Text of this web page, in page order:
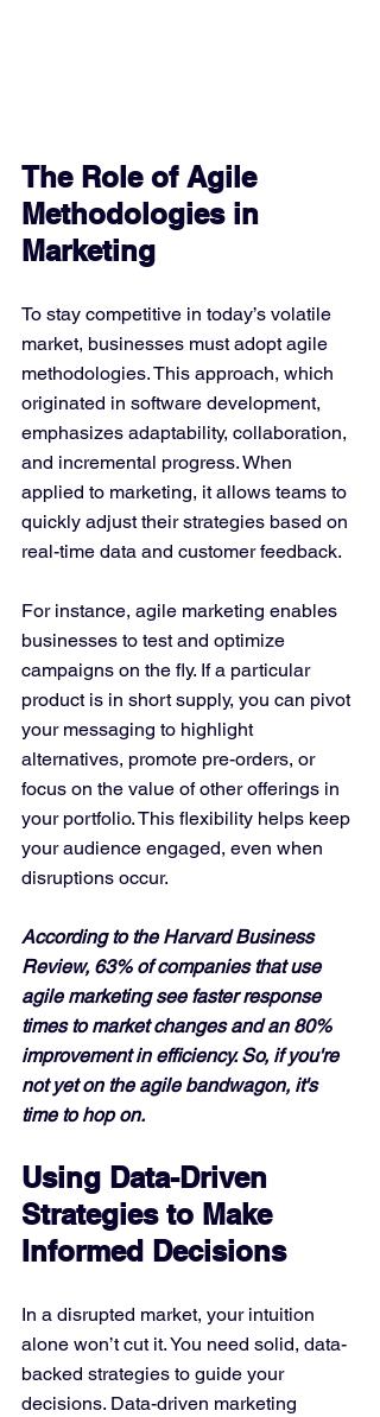
The Role of Agile
Methodologies in
Marketing
To stay competitive in today’s volatile
market, businesses must adopt agile
methodologies. This approach, which
originated in software development,
emphasizes adaptability, collaboration,
and incremental progress. When
applied to marketing, it allows teams to
quickly adjust their strategies based on
real-time data and customer feedback.
For instance, agile marketing enables
businesses to test and optimize
campaigns on the fly. If a particular
product is in short supply, you can pivot
your messaging to highlight
alternatives, promote pre-orders, or
focus on the value of other offerings in
your portfolio. This flexibility helps keep
your audience engaged, even when
disruptions occur.
According to the Harvard Business
Review, 63% of companies that use
agile marketing see faster response
times to market changes and an 80%
improvement in efficiency. So, if you're
not yet on the agile bandwagon, it's
time to hop on.
Using Data-Driven
Strategies to Make
Informed Decisions
In a disrupted market, your intuition
alone won’t cut it. You need solid, data-
backed strategies to guide your
decisions. Data-driven marketing